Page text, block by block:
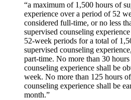
“a maximum of 1,500 hours of
experience over a period of 52
considered full‑time, or no less
supervised counseling
52‑week periods for a total of
supervised counseling
part‑time. No more than 30
counseling experience shall be
week. No more than 125 hours
counseling experience shall be
month.”